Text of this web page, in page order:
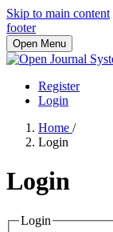
Skip to main content
footer
Open Menu
Register
Login
Home /
Login
Login
Login